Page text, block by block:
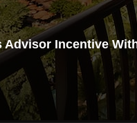
Advisor Incentive